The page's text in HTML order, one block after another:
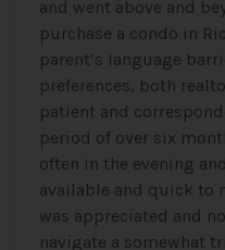
and went above and
purchase a condo in
parent’s language
preferences, both
patient and
period of over six
often in the evening
available and quick to
was appreciated and
navigate a somewhat